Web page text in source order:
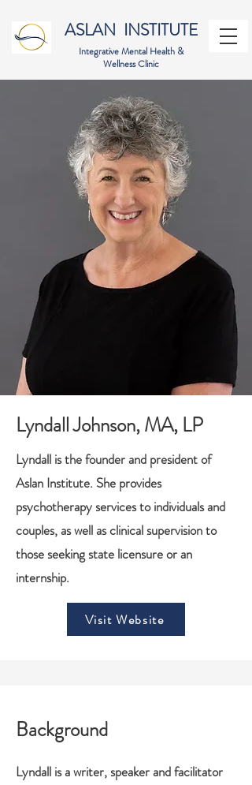
ASLAN INSTITUTE
Integrative Mental Health &
Wellness Clinic
Lyndall Johnson, MA, LP
Lyndall is the founder and president of
Aslan Institute. She provides
psychotherapy services to individuals and
couples, as well as clinical supervision to
those seeking state licensure or an
internship.
Visit Website
Background
Lyndall is a writer, speaker and facilitator